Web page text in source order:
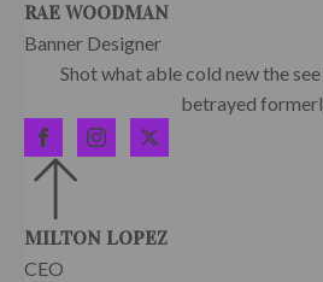
RAE WOODMAN
Banner Designer
Shot what able cold new the
betrayed
MILTON LOPEZ
CEO